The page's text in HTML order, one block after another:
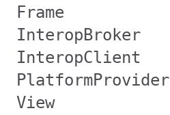
Frame
InteropBroker
InteropClient
PlatformProvider
View